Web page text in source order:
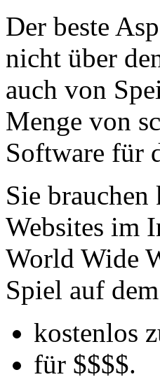
Der beste
nicht über
auch von
Menge von
Software für
Sie
Websites im
World Wide
Spiel auf
kostenlos
für $$$$.